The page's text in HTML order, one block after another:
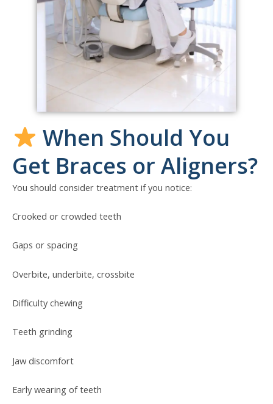
When Should You
Get Braces or Aligners?
You should consider treatment if you notice:
Crooked or crowded teeth
Gaps or spacing
Overbite, underbite, crossbite
Difficulty chewing
Teeth grinding
Jaw discomfort
Early wearing of teeth